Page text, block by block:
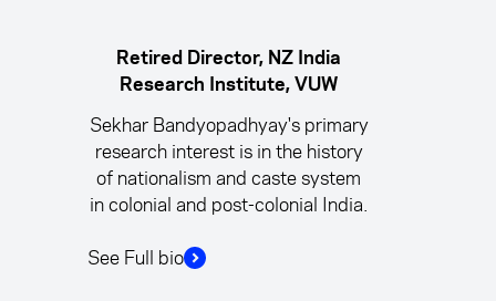
Retired Director, NZ India
Research Institute, VUW
Sekhar Bandyopadhyay's primary
research interest is in the history
of nationalism and caste system
in colonial and post-colonial India.
See Full bio